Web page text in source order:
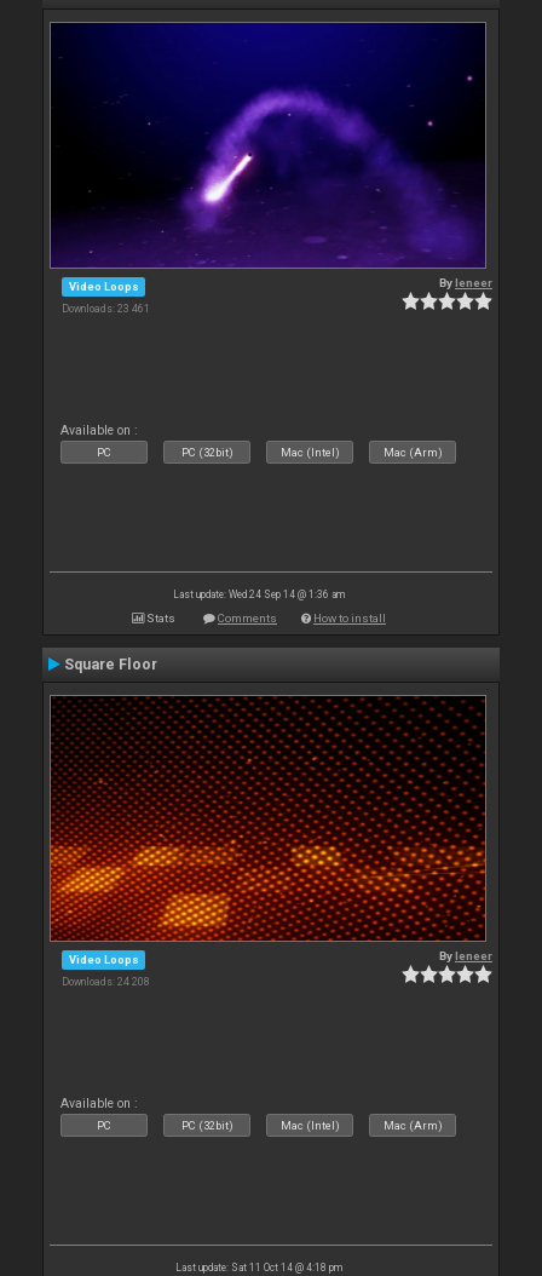
Video Loops
Downloads: 23 461
Byleneer
Available on :
PC PC (32bit) Mac (Intel) Mac (Arm)
Last update: Wed 24 Sep 14 @ 1:36 am
Stats Comments How to install
Square Floor
Video Loops
Downloads: 24 208
Byleneer
Available on :
PC PC (32bit) Mac (Intel) Mac (Arm)
Last update: Sat 11 Oct 14 @ 4:18 pm